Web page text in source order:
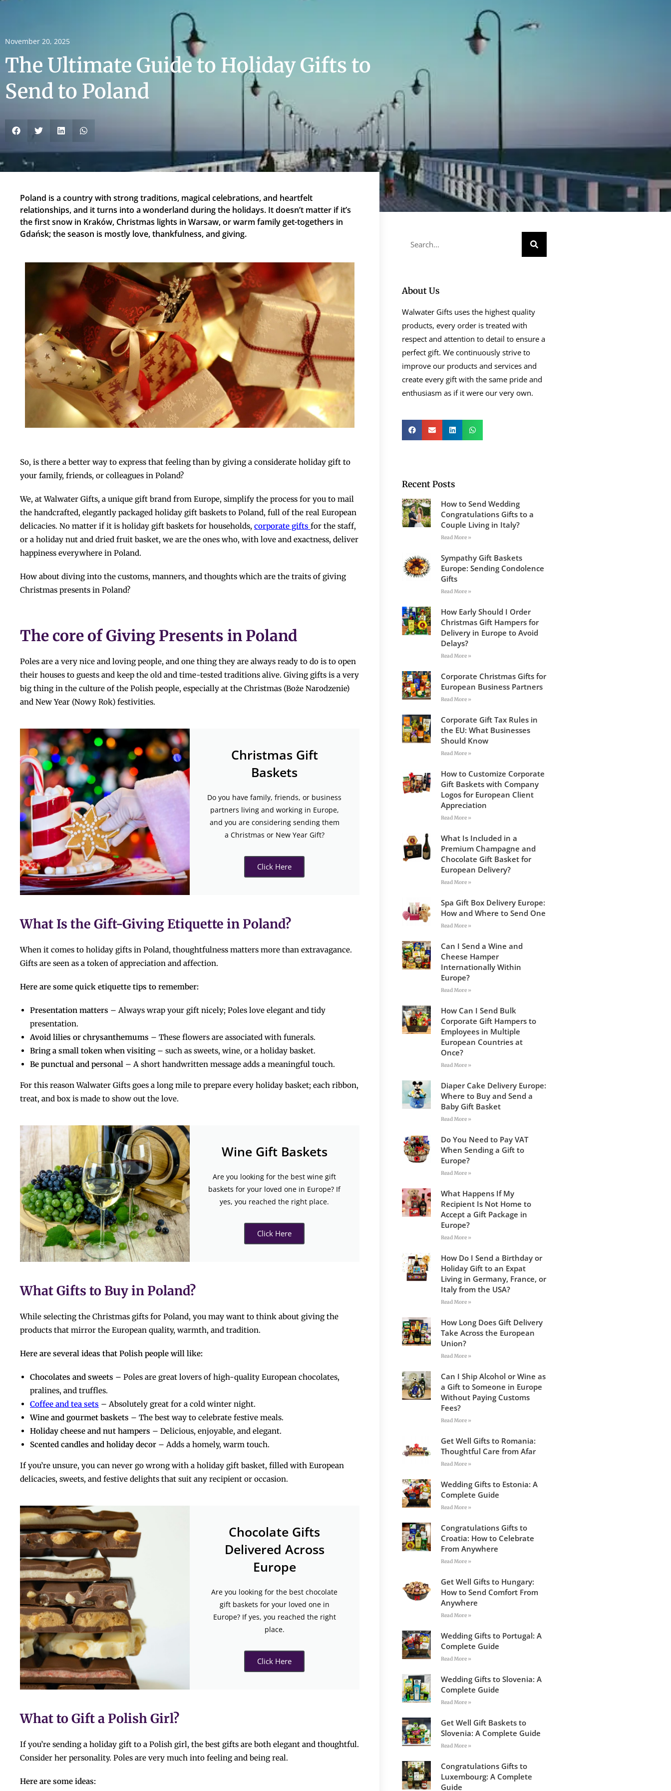
November 20, 2025
The Ultimate Guide to Holiday Gifts to
Send to Poland
Poland is a country with strong traditions, magical celebrations, and heartfelt
relationships, and it turns into a wonderland during the holidays. It doesn’t matter if it’s
the first snow in Kraków, Christmas lights in Warsaw, or warm family get-togethers in
Gdańsk; the season is mostly love, thankfulness, and ​‍​‌‍​‍‌​‍​‌‍​‍‌​‍​‌‍​‍‌​‍​‌‍​‍‌giving.
So,​‍​‌‍​‍‌​‍​‌‍​‍‌ is there a better way to express that feeling than by giving a considerate holiday gift to
your family, friends, or colleagues in Poland?
We, at Walwater Gifts, a unique gift brand from Europe, simplify the process for you to mail
the handcrafted, elegantly packaged holiday gift baskets to Poland, full of the real European
delicacies. No matter if it is holiday gift baskets for households, corporate gifts for the staff,
or a holiday nut and dried fruit basket, we are the ones who, with love and exactness, deliver
happiness everywhere in ​‍​‌‍​‍‌​‍​‌‍​‍‌Poland.
How​‍​‌‍​‍‌​‍​‌‍​‍‌ about diving into the customs, manners, and thoughts which are the traits of giving
Christmas presents in Poland?
The core of Giving Presents in Poland
Poles are a very nice and loving people, and one thing they are always ready to do is to open
their houses to guests and keep the old and time-tested traditions alive. Giving gifts is a very
big thing in the culture of the Polish people, especially at the Christmas (Boże Narodzenie)
and New Year (Nowy Rok) ​‍​‌‍​‍‌​‍​‌festivities.
Christmas Gift
Baskets
Do you have family, friends, or business
partners living and working in Europe,
and you are considering sending them
a Christmas or New Year Gift?
Click Here
What Is the Gift-Giving Etiquette in ​‍​‌‍​‍‌​‍​‌‍​‍‌Poland?
When it comes to holiday gifts in Poland, thoughtfulness matters more than extravagance.
Gifts are seen as a token of appreciation and affection.
Here are some quick etiquette tips to remember:
Presentation matters – Always wrap your gift nicely; Poles love elegant and tidy
presentation.
Avoid lilies or chrysanthemums – These flowers are associated with funerals.
Bring a small token when visiting – such as sweets, wine, or a holiday basket.
Be punctual and personal – A short handwritten message adds a meaningful touch.
For​‍​‌‍​‍‌​‍​‌‍​‍‌ this reason Walwater Gifts goes a long mile to prepare every holiday basket; each ribbon,
treat, and box is made to show out the love.
Wine Gift Baskets
Are you looking for the best wine gift
baskets for your loved one in Europe? If
yes, you reached the right place.
Click Here
What Gifts to Buy in Poland?
While selecting the Christmas gifts for Poland, you may want to think about giving the
products that mirror the European quality, warmth, and tradition.
Here are several ideas that Polish people will like:
Chocolates and sweets – Poles are great lovers of high-quality European chocolates,
pralines, and truffles.
Coffee and tea sets – Absolutely great for a cold winter night.
Wine and gourmet baskets – The best way to celebrate festive meals.
Holiday cheese and nut hampers – Delicious, enjoyable, and ​‍​‌‍​‍‌​‍​‌‍​‍‌elegant.
Scented candles and holiday decor – Adds a homely, warm touch.
If you’re unsure, you can never go wrong with a holiday gift basket, filled with European
delicacies, sweets, and festive delights that suit any recipient or occasion.
Chocolate Gifts
Delivered Across
Europe
Are you looking for the best chocolate
gift baskets for your loved one in
Europe? If yes, you reached the right
place.
Click Here
What to Gift a Polish Girl?
If you’re sending a holiday gift to a Polish girl, the best gifts are both elegant and thoughtful.
Consider her personality. Poles​‍​‌‍​‍‌​‍​‌‍​‍‌ are very much into feeling and being real.
Here are some ideas:
About Us
Walwater Gifts uses the highest quality
products, every order is treated with
respect and attention to detail to ensure a
perfect gift. We continuously strive to
improve our products and services and
create every gift with the same pride and
enthusiasm as if it were our very own.
Recent Posts
How to Send Wedding
Congratulations Gifts to a
Couple Living in Italy?
Read More »
Sympathy Gift Baskets
Europe: Sending Condolence
Gifts
Read More »
How Early Should I Order
Christmas Gift Hampers for
Delivery in Europe to Avoid
Delays?
Read More »
Corporate Christmas Gifts for
European Business Partners
Read More »
Corporate Gift Tax Rules in
the EU: What Businesses
Should Know
Read More »
How to Customize Corporate
Gift Baskets with Company
Logos for European Client
Appreciation
Read More »
What Is Included in a
Premium Champagne and
Chocolate Gift Basket for
European Delivery?
Read More »
Spa Gift Box Delivery Europe:
How and Where to Send One
Read More »
Can I Send a Wine and
Cheese Hamper
Internationally Within
Europe?
Read More »
How Can I Send Bulk
Corporate Gift Hampers to
Employees in Multiple
European Countries at
Once?
Read More »
Diaper Cake Delivery Europe:
Where to Buy and Send a
Baby Gift Basket
Read More »
Do You Need to Pay VAT
When Sending a Gift to
Europe?
Read More »
What Happens If My
Recipient Is Not Home to
Accept a Gift Package in
Europe?
Read More »
How Do I Send a Birthday or
Holiday Gift to an Expat
Living in Germany, France, or
Italy from the USA?
Read More »
How Long Does Gift Delivery
Take Across the European
Union?
Read More »
Can I Ship Alcohol or Wine as
a Gift to Someone in Europe
Without Paying Customs
Fees?
Read More »
Get Well Gifts to Romania:
Thoughtful Care from Afar
Read More »
Wedding Gifts to Estonia: A
Complete Guide
Read More »
Congratulations Gifts to
Croatia: How to Celebrate
From Anywhere
Read More »
Get Well Gifts to Hungary:
How to Send Comfort From
Anywhere
Read More »
Wedding Gifts to Portugal: A
Complete Guide
Read More »
Wedding Gifts to Slovenia: A
Complete Guide
Read More »
Get Well Gift Baskets to
Slovenia: A Complete Guide
Read More »
Congratulations Gifts to
Luxembourg: A Complete
Guide